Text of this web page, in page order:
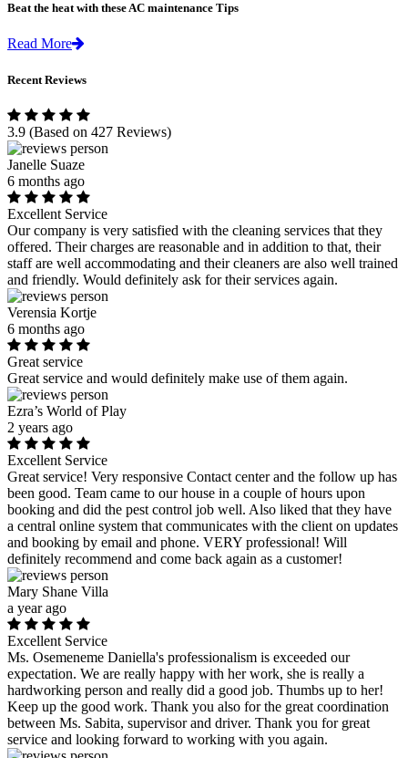
Beat the heat with these AC maintenance Tips
Read More
Recent Reviews
3.9 (Based on 427 Reviews)
Janelle Suaze
6 months ago
Excellent Service
Our company is very satisfied with the cleaning services that they
offered. Their charges are reasonable and in addition to that, their
staff are well accommodating and their cleaners are also well trained
and friendly. Would definitely ask for their services again.
Verensia Kortje
6 months ago
Great service
Great service and would definitely make use of them again.
Ezra’s World of Play
2 years ago
Excellent Service
Great service! Very responsive Contact center and the follow up has
been good. Team came to our house in a couple of hours upon
booking and did the pest control job well. Also liked that they have
a central online system that communicates with the client on updates
and booking by email and phone. VERY professional! Will
definitely recommend and come back again as a customer!
Mary Shane Villa
a year ago
Excellent Service
Ms. Osemeneme Daniella's professionalism is exceeded our
expectation. We are really happy with her work, she is really a
hardworking person and really did a good job. Thumbs up to her!
Keep up the good work. Thank you also for the great coordination
between Ms. Sabita, supervisor and driver. Thank you for great
service and looking forward to working with you again.